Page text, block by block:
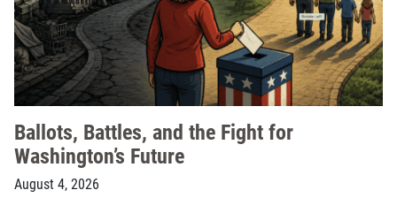
Ballots, Battles, and the Fight for
Washington’s Future
August 4, 2026